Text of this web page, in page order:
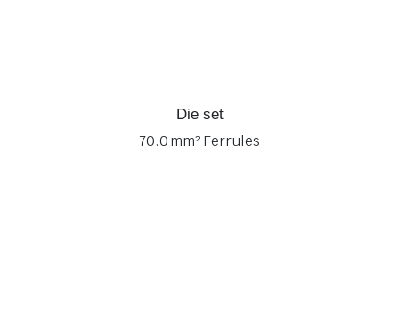
Die set
70.0 mm² Ferrules